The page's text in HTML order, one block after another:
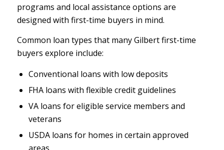
programs and local assistance options are
designed with first-time buyers in mind.
Common loan types that many Gilbert first-time
buyers explore include:
Conventional loans with low deposits
FHA loans with flexible credit guidelines
VA loans for eligible service members and
veterans
USDA loans for homes in certain approved